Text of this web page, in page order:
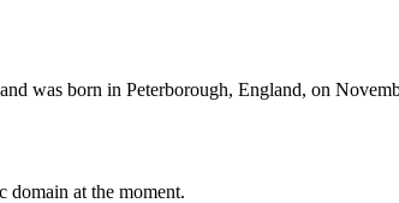
was born in Peterborough, England, on
domain at the moment.